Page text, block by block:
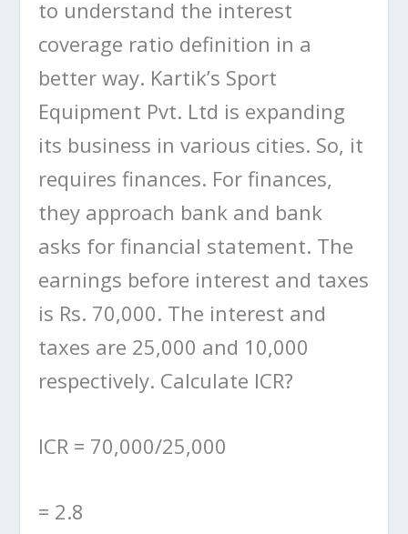
to understand the interest
coverage ratio definition in a
better way. Kartik’s Sport
Equipment Pvt. Ltd is expanding
its business in various cities. So, it
requires finances. For finances,
they approach bank and bank
asks for financial statement. The
earnings before interest and taxes
is Rs. 70,000. The interest and
taxes are 25,000 and 10,000
respectively. Calculate ICR?
ICR = 70,000/25,000
= 2.8